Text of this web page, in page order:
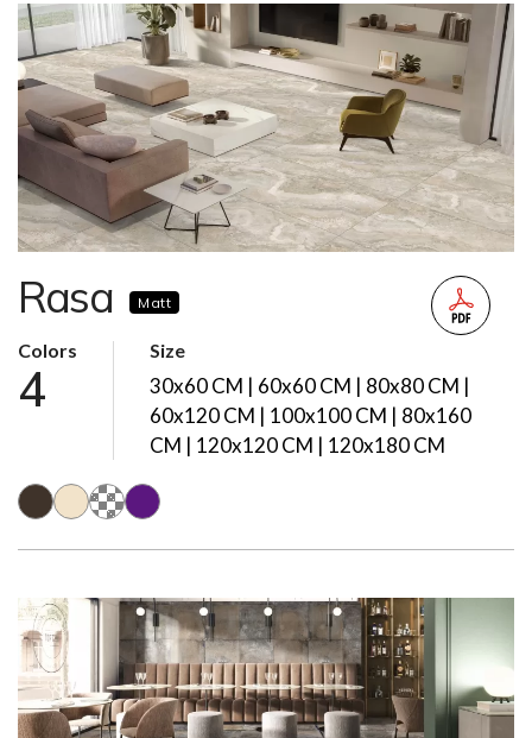
Rasa Matt
Colors
4
Size
30x60 CM | 60x60 CM | 80x80 CM |
60x120 CM | 100x100 CM | 80x160
CM | 120x120 CM | 120x180 CM